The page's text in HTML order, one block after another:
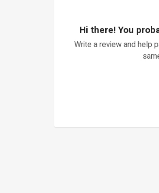
Hi there! You
Write a review and help